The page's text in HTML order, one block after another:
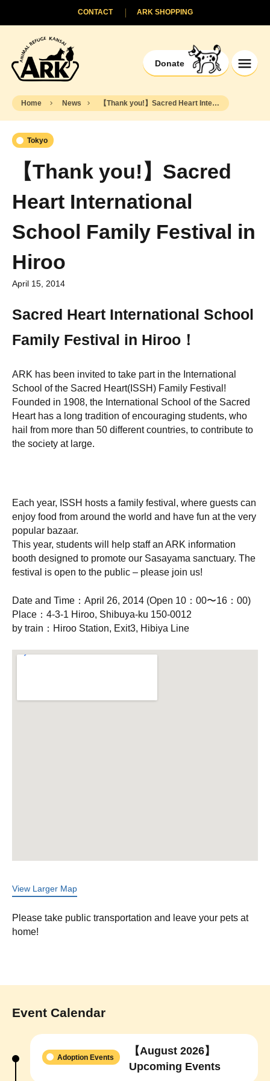
Donate
ARK SHOPPING
CONTACT
Home News 【Thank you!】Sacred Heart International School Family Festival in Hiroo
Tokyo
【Thank you!】Sacred
Heart International
School Family Festival in
Hiroo
April 15, 2014
Sacred Heart International School
Family Festival in Hiroo！
ARK has been invited to take part in the International
School of the Sacred Heart(ISSH) Family Festival!
Founded in 1908, the International School of the Sacred
Heart has a long tradition of encouraging students, who
hail from more than 50 different countries, to contribute to
the society at large.
Each year, ISSH hosts a family festival, where guests can
enjoy food from around the world and have fun at the very
popular bazaar.
This year, students will help staff an ARK information
booth designed to promote our Sasayama sanctuary. The
festival is open to the public – please join us!
Date and Time：April 26, 2014 (Open 10：00〜16：00)
Place：4-3-1 Hiroo, Shibuya-ku 150-0012
by train：Hiroo Station, Exit3, Hibiya Line
View Larger Map
Please take public transportation and leave your pets at
home!
Event Calendar
【August 2026】
Upcoming Events
Adoption Events